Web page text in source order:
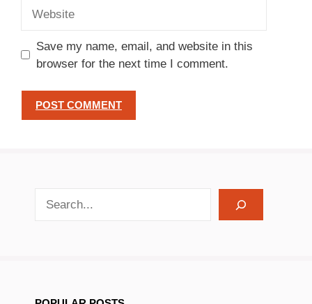
Save my name, email, and website in this
browser for the next time I comment.